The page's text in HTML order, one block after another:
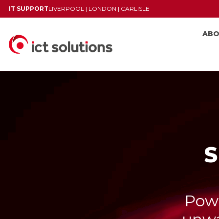
IT SUPPORTLIVERPOOL | LONDON | CARLISLE